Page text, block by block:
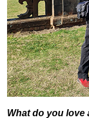
What do you love